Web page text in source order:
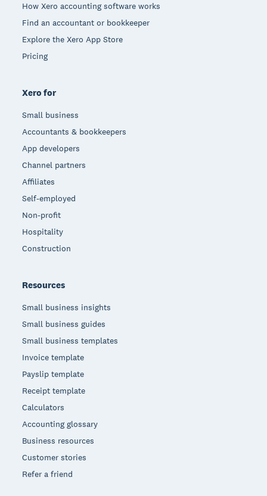
How Xero accounting software works
Find an accountant or bookkeeper
Explore the Xero App Store
Pricing
Xero for
Small business
Accountants & bookkeepers
App developers
Channel partners
Affiliates
Self-employed
Non-profit
Hospitality
Construction
Resources
Small business insights
Small business guides
Small business templates
Invoice template
Payslip template
Receipt template
Calculators
Accounting glossary
Business resources
Customer stories
Refer a friend